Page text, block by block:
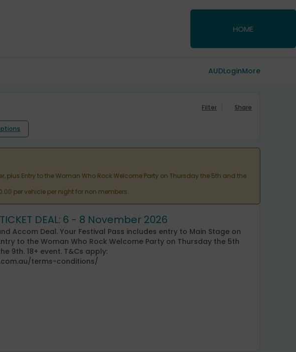
HOME
AUDLoginMore
Filter Share
plus Entry to the Woman Who Rock Welcome Party on Thursday the 5th and the
per vehicle per night for non members.
DEAL: 6 - 8 November 2026
Accom Deal. Your Festival Pass includes entry to Main Stage on
to the Woman Who Rock Welcome Party on Thursday the 5th
9th. 18+ event. T&Cs apply:
terms-conditions/